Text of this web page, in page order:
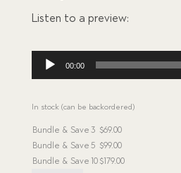
Listen to a preview:
Audio
Player
00:00
In stock (can be backordered)
Bundle & Save 3 $69.00
Bundle & Save 5 $99.00
Bundle & Save 10$179.00